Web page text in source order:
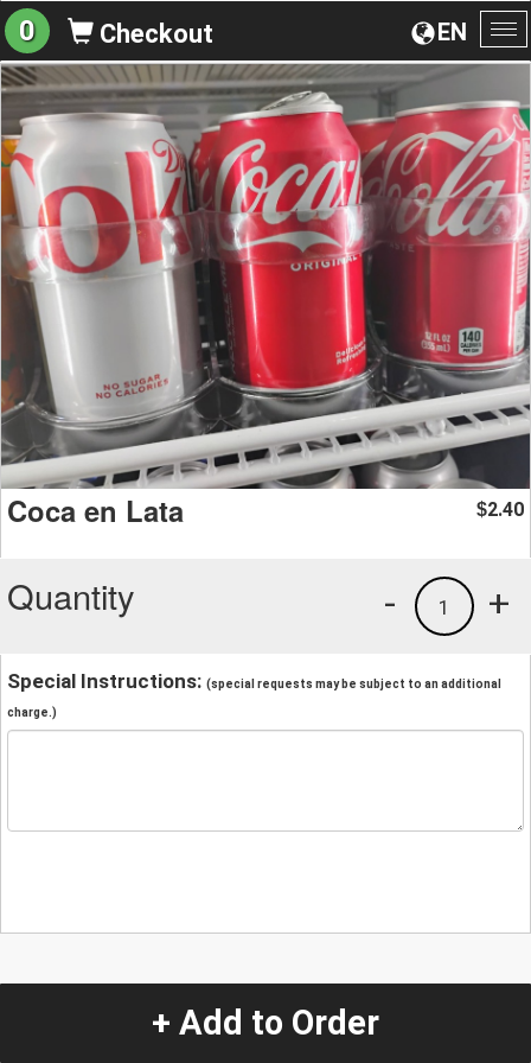
EN
0 Checkout
Coca en Lata $2.40
Quantity +
1
-
Special Instructions: (special requests may be subject to an additional
charge.)
+ Add to Order